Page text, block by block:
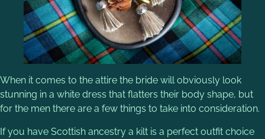
When it comes to the attire the bride will obviously look
stunning in a white dress that flatters their body shape, but
for the men there are a few things to take into consideration.
If you have Scottish ancestry a kilt is a perfect outfit choice